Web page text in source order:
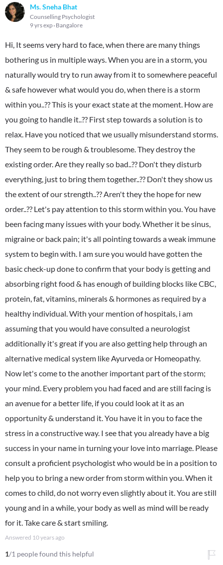
Ms. Sneha Bhat
Counselling Psychologist
9 yrs exp Bangalore
Hi, It seems very hard to face, when there are many things
bothering us in multiple ways. When you are in a storm, you
naturally would try to run away from it to somewhere peaceful
& safe however what would you do, when there is a storm
within you..?? This is your exact state at the moment. How are
you going to handle it..?? First step towards a solution is to
relax. Have you noticed that we usually misunderstand storms.
They seem to be rough & troublesome. They destroy the
existing order. Are they really so bad..?? Don't they disturb
everything, just to bring them together..?? Don't they show us
the extent of our strength..?? Aren't they the hope for new
order..?? Let's pay attention to this storm within you. You have
been facing many issues with your body. Whether it be sinus,
migraine or back pain; it's all pointing towards a weak immune
system to begin with. I am sure you would have gotten the
basic check-up done to confirm that your body is getting and
absorbing right food & has enough of building blocks like CBC,
protein, fat, vitamins, minerals & hormones as required by a
healthy individual. With your mention of hospitals, i am
assuming that you would have consulted a neurologist
additionally it's great if you are also getting help through an
alternative medical system like Ayurveda or Homeopathy.
Now let's come to the another important part of the storm;
your mind. Every problem you had faced and are still facing is
an avenue for a better life, if you could look at it as an
opportunity & understand it. You have it in you to face the
stress in a constructive way. I see that you already have a big
success in your name in turning your love into marriage. Please
consult a proficient psychologist who would be in a position to
help you to bring a new order from storm within you. When it
comes to child, do not worry even slightly about it. You are still
young and in a while, your body as well as mind will be ready
for it. Take care & start smiling.
Answered 10 years ago
1/1 people found this helpful